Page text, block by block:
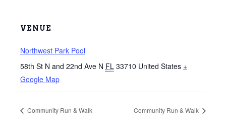
VENUE
Northwest Park Pool
58th St N and 22nd Ave N FL 33710 United States +
Google Map
Community Run & Walk Community Run & Walk